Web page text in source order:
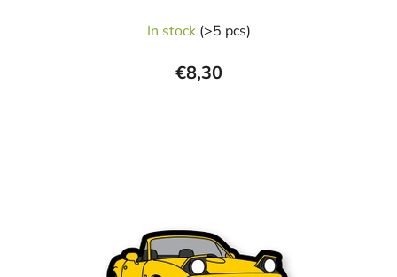
In stock (>5 pcs)
€8,30